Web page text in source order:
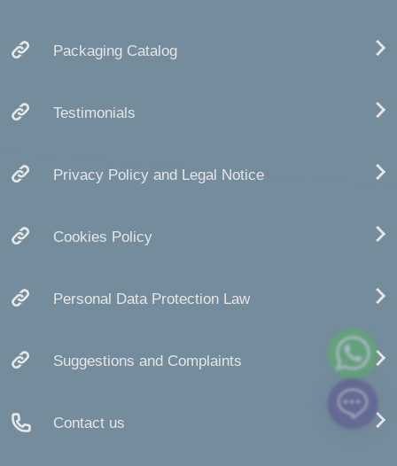
Packaging Catalog
Testimonials
Privacy Policy and Legal Notice
Cookies Policy
Personal Data Protection Law
Suggestions and Complaints
Contact us